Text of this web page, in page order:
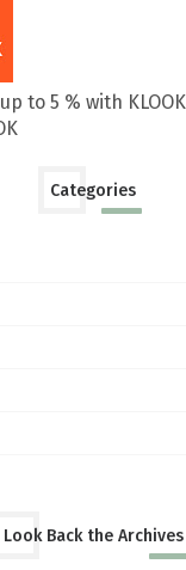
to 5 % with
Categories
Look Back the Archives